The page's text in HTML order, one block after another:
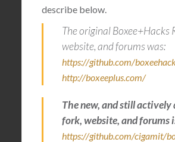
describe below.
The original Boxee+Hacks
website, and forums was:
https://github.com/
http://boxeeplus.com/
The new, and still actively
fork, website, and forums
https://github.com/cigamit/